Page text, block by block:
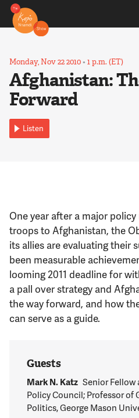
Monday, Nov 22 2010•1 p.m. (ET)
Afghanistan:
Forward
Listen
One year after a major
troops to Afghanistan, the
its allies are evaluating their
been measurable
looming 2011 deadline for
a pall over strategy and
the way forward, and how
can serve as a guide.
Guests
Mark N. Katz Senior
Policy Council; Professor of
Politics, George Mason